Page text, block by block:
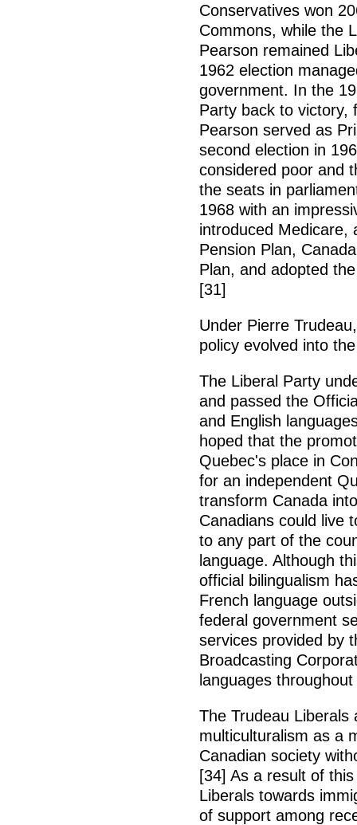
Conservatives won
Commons, while the
Pearson remained
1962 election
government. In the
Party back to victory,
Pearson served as
second election in
considered poor and
the seats in
1968 with an
introduced Medicare,
Pension Plan,
Plan, and adopted
[31]
Under Pierre
policy evolved into
The Liberal Party
and passed the
and English
hoped that the
Quebec's place in
for an independent
transform Canada
Canadians could live
to any part of the
language. Although
official bilingualism
French language
federal government
services provided by
Broadcasting
languages
The Trudeau
multiculturalism as a
Canadian society
[34] As a result of
Liberals towards
of support among